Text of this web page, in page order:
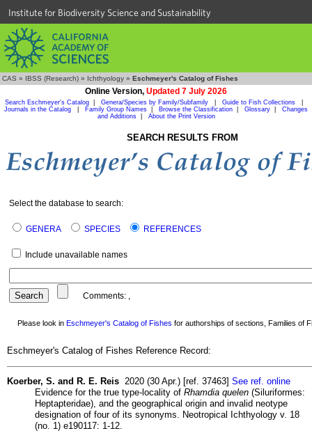
Institute for Biodiversity Science and Sustainability
CAS » IBSS (Research) » Ichthyology » Eschmeyer's Catalog of Fishes
Online Version, Updated 7 July 2026
Search Eschmeyer's Catalog Genera/Species by Family/Subfamily Guide to Fish Collections
Journals in the Catalog
Family Group Names Browse the Classification Glossary
Changes
and Additions| About the Print Version
SEARCH RESULTS FROM
Select the database to search:
GENERA SPECIES REFERENCES
Include unavailable names
Comments: ,
Please look in Eschmeyer's Catalog of Fishes for authorships of sections, Families of
Eschmeyer's Catalog of Fishes Reference Record:
Koerber, S. and R. E. Reis 2020 (30 Apr.) [ref. 37463] See ref. online
Evidence for the true type-locality of Rhamdia quelen (Siluriformes:
Heptapteridae), and the geographical origin and invalid neotype
designation of four of its synonyms. Neotropical Ichthyology v. 18
(no. 1) e190117: 1-12.